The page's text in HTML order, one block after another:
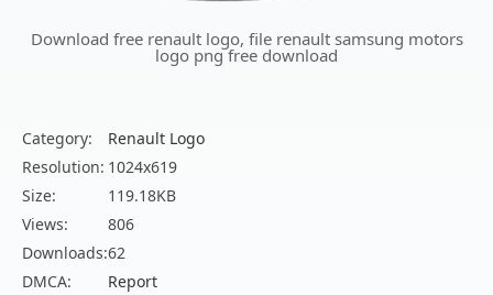
Download free renault logo, file renault samsung motors
logo png free download
Category:
Renault Logo
Resolution: 1024x619
Size:
119.18KB
Views:
806
Downloads:62
DMCA:
Report